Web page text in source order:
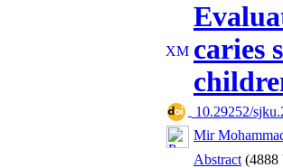
caries
10.29252/
Mir
Abstract (4888